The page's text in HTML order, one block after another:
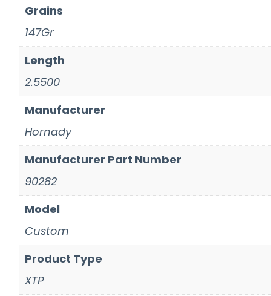
Grains
147Gr
Length
2.5500
Manufacturer
Hornady
Manufacturer Part Number
90282
Model
Custom
Product Type
XTP